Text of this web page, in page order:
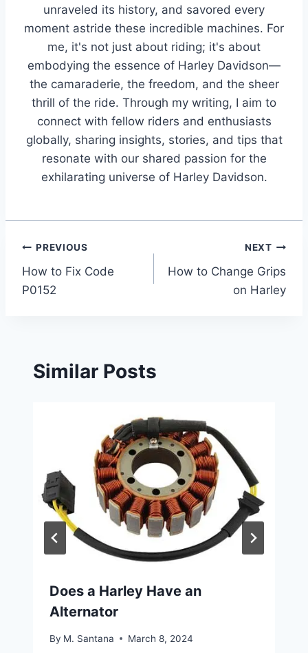
unraveled its history, and savored every
moment astride these incredible machines. For
me, it's not just about riding; it's about
embodying the essence of Harley Davidson—
the camaraderie, the freedom, and the sheer
thrill of the ride. Through my writing, I aim to
connect with fellow riders and enthusiasts
globally, sharing insights, stories, and tips that
resonate with our shared passion for the
exhilarating universe of Harley Davidson.
Post
navigation
PREVIOUS
How to Fix Code
P0152
NEXT
How to Change Grips
on Harley
Similar Posts
Does a Harley Have an
Alternator
By M. Santana March 8, 2024